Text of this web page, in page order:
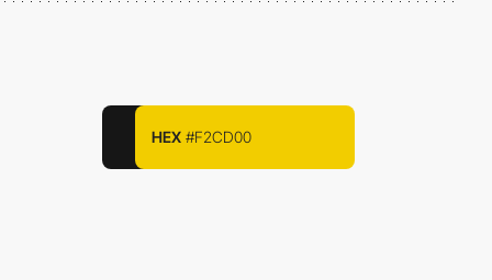
HEX #F2CD00